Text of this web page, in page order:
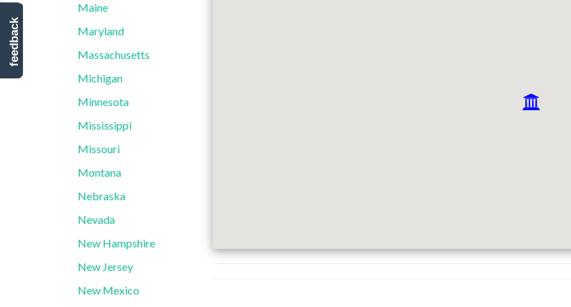
Maine
Maryland
Massachusetts
Michigan
Minnesota
Mississippi
Missouri
Montana
Nebraska
Nevada
New Hampshire
New Jersey
New Mexico
feedback